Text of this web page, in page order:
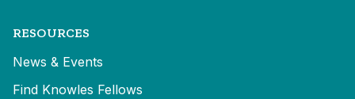
RESOURCES
News & Events
Find Knowles Fellows